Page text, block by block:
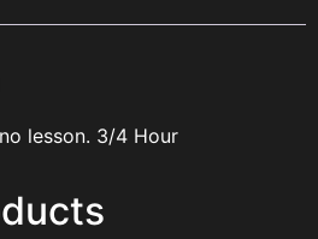
lesson. 3/4 Hour